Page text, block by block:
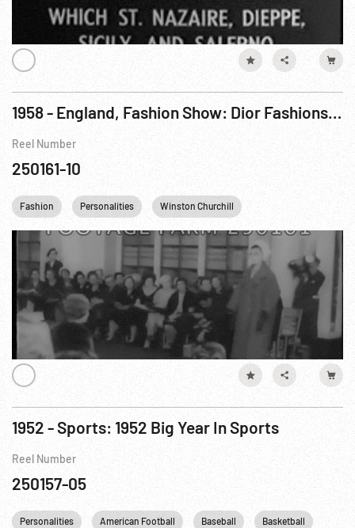
1958 - England, Fashion Show: Dior Fashions Modeled at Blenham Castle. Nov58
Reel Number
250161-10
Fashion Personalities Winston Churchill Princess Margaret
1952 - Sports: 1952 Big Year In Sports
Reel Number
250157-05
Personalities American Football Baseball Basketball